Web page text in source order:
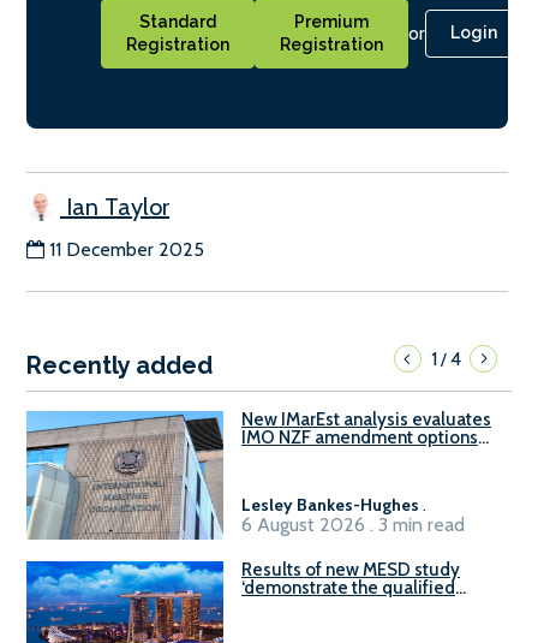
Standard
Registration
Premium
Registration
or Login
Ian Taylor
11 December 2025
Recently added 1/4
New IMarEst analysis evaluates
IMO NZF amendment options
Lesley Bankes-Hughes .
6 August 2026 . 3 min read
Results of new MESD study
‘demonstrate the qualified